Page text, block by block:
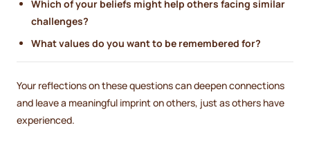
Which of your beliefs might help others facing similar
challenges?
What values do you want to be remembered for?
Your reflections on these questions can deepen connections
and leave a meaningful imprint on others, just as others have
experienced.